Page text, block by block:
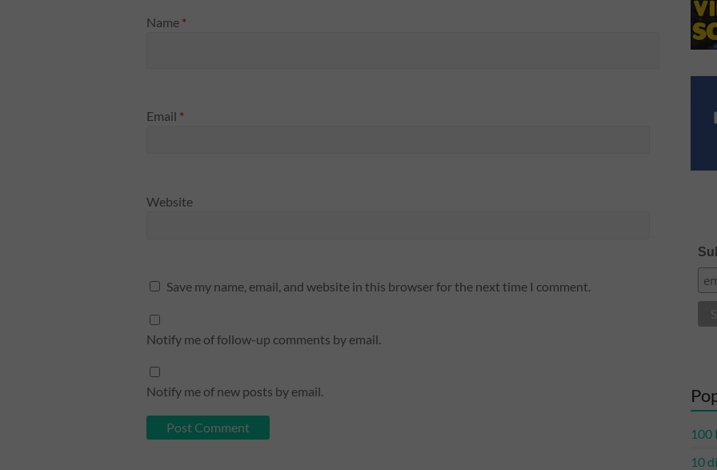
Name *
Email *
Website
Save my name, email, and website in this browser for the next time I comment.
Notify me of follow-up comments by email.
Notify me of new posts by email.
100
10